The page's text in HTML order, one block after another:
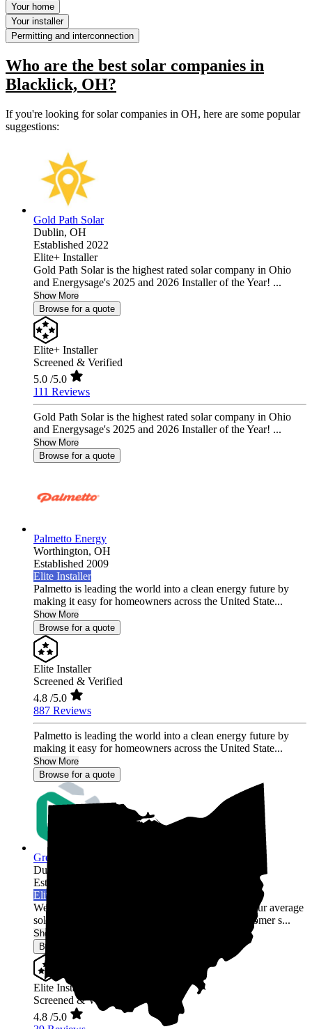
Your home
Your installer
Permitting and interconnection
Who are the best solar companies in
Blacklick, OH?
If you're looking for solar companies in OH, here are some popular
suggestions:
Gold Path Solar
Dublin, OH
Established 2022
Elite+ Installer
Gold Path Solar is the highest rated solar company in Ohio
and Energysage's 2025 and 2026 Installer of the Year! ...
Show More
Browse for a quote
Elite+ Installer
Screened & Verified
5.0 /5.0
111 Reviews
Gold Path Solar is the highest rated solar company in Ohio
and Energysage's 2025 and 2026 Installer of the Year! ...
Show More
Browse for a quote
Palmetto Energy
Worthington, OH
Established 2009
Elite Installer
Palmetto is leading the world into a clean energy future by
making it easy for homeowners across the United State...
Show More
Browse for a quote
Elite Installer
Screened & Verified
4.8 /5.0
887 Reviews
Palmetto is leading the world into a clean energy future by
making it easy for homeowners across the United State...
Show More
Browse for a quote
Green Rack Solar
Dublin,
Established 2019
Elite Installer
Welcome to Green Rack Contracting! We're not your average
solar company. With our focus on quality and customer s...
Show More
Browse for a quote
Elite Installer
Screened & Verified
4.8 /5.0